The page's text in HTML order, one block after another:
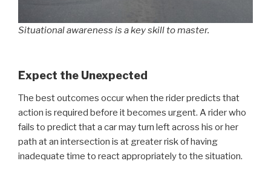
Situational awareness is a key skill to master.
Expect the Unexpected
The best outcomes occur when the rider predicts that
action is required before it becomes urgent. A rider who
fails to predict that a car may turn left across his or her
path at an intersection is at greater risk of having
inadequate time to react appropriately to the situation.